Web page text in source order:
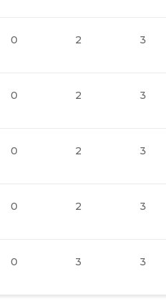
0 2 3
0 2 3
0 2 3
0 2 3
0 3 3